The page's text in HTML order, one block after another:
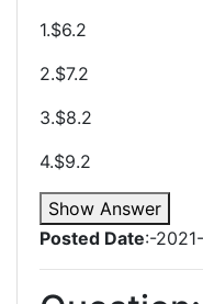
1.$6.2
2.$7.2
3.$8.2
4.$9.2
Show Answer
Posted Date:-